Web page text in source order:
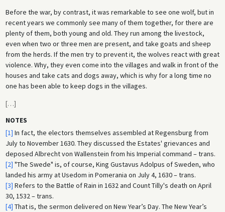
Before the war, by contrast, it was remarkable to see one wolf, but in
recent years we commonly see many of them together, for there are
plenty of them, both young and old. They run among the livestock,
even when two or three men are present, and take goats and sheep
from the herds. If the men try to prevent it, the wolves react with great
violence. Why, they even come into the villages and walk in front of the
houses and take cats and dogs away, which is why for a long time no
one has been able to keep dogs in the villages.
[…]
NOTES
[1] In fact, the electors themselves assembled at Regensburg from
July to November 1630. They discussed the Estates' grievances and
deposed Albrecht von Wallenstein from his Imperial command – trans.
[2] "The Swede" is, of course, King Gustavus Adolpus of Sweden, who
landed his army at Usedom in Pomerania on July 4, 1630 – trans.
[3] Refers to the Battle of Rain in 1632 and Count Tilly's death on April
30, 1532 – trans.
[4] That is, the sermon delivered on New Year’s Day. The New Year’s